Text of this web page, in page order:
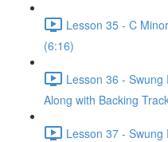
Lesson 35 - C
(6:16)
Lesson 36 - Swung
Along with Backing
Lesson 37 - Swung